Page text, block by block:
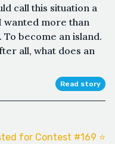
call this situation a
wanted more than
become an island.
all, what does an
Read story
for Contest #169 ⭐️